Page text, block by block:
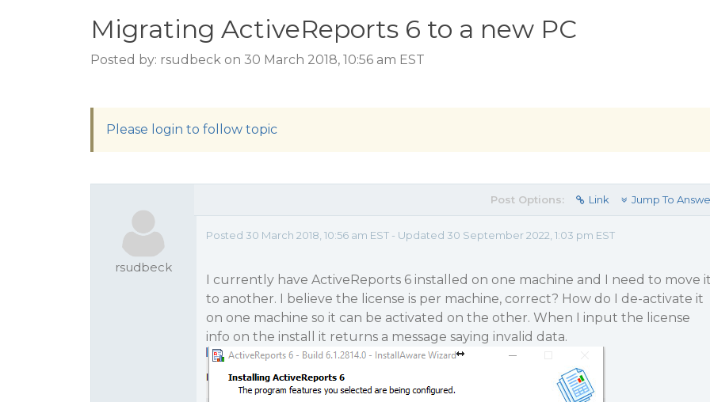
Migrating ActiveReports 6 to a new PC
Posted by: rsudbeck on 30 March 2018, 10:56 am EST
Please login to follow topic
rsudbeck
Post Options: Link Jump To
Posted 30 March 2018, 10:56 am EST - Updated 30 September 2022, 1:03 pm EST
I currently have ActiveReports 6 installed on one machine and I need to move
to another. I believe the license is per machine, correct? How do I de-activate it
on one machine so it can be activated on the other. When I input the license
info on the install it returns a message saying invalid data.